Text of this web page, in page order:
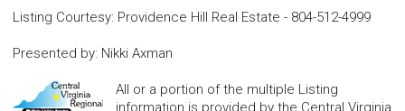
Listing Courtesy: Providence Hill Real Estate - 804-512-4999
Presented by: Nikki Axman
All or a portion of the multiple Listing